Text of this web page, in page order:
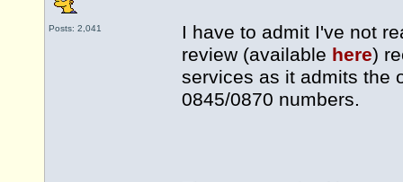
Posts: 2,041
I have to admit I've not
review (available here)
services as it admits the
0845/0870 numbers.